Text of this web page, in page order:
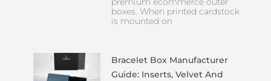
boxes. When printed cardstock
is mounted on
Bracelet Box Manufacturer
Guide: Inserts, Velvet And